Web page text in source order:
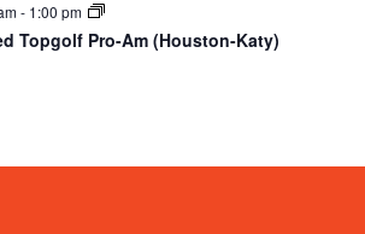
- 1:00 pm
Topgolf Pro-Am (Houston-Katy)